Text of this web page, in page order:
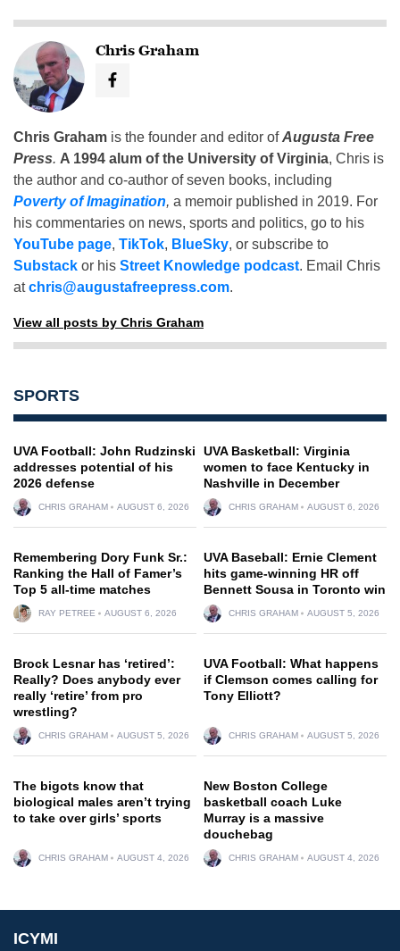
Chris Graham
Chris Graham is the founder and editor ofAugusta Free
Press. A 1994 alum of the University of Virginia, Chris is
the author and co-author of seven books, including
Poverty of Imagination, a memoir published in 2019. For
his commentaries on news, sports and politics, go to his
YouTube page, TikTok, BlueSky, or subscribe to
Substack or his Street Knowledge podcast. Email Chris
atchris@augustafreepress.com.
View all posts by Chris Graham
SPORTS
UVA Football: John Rudzinski
addresses potential of his
2026 defense
CHRIS GRAHAM AUGUST 6, 2026
UVA Basketball: Virginia
women to face Kentucky in
Nashville in December
CHRIS GRAHAM AUGUST 6, 2026
Remembering Dory Funk Sr.:
Ranking the Hall of Famer’s
Top 5 all-time matches
RAY PETREE AUGUST 6, 2026
UVA Baseball: Ernie Clement
hits game-winning HR off
Bennett Sousa in Toronto win
CHRIS GRAHAM AUGUST 5, 2026
Brock Lesnar has ‘retired’:
Really? Does anybody ever
really ‘retire’ from pro
wrestling?
CHRIS GRAHAM AUGUST 5, 2026
UVA Football: What happens
if Clemson comes calling for
Tony Elliott?
CHRIS GRAHAM AUGUST 5, 2026
The bigots know that
biological males aren’t trying
to take over girls’ sports
CHRIS GRAHAM AUGUST 4, 2026
New Boston College
basketball coach Luke
Murray is a massive
douchebag
CHRIS GRAHAM AUGUST 4, 2026
ICYMI